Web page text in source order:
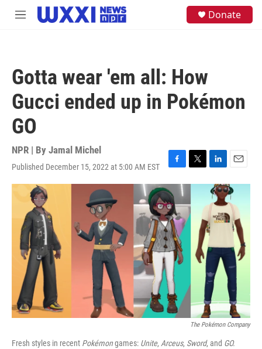
Skip to main content
M
Donate
Gotta wear 'em all: How
Gucci ended up in Pokémon
GO
NPR | By Jamal Michel
Published December 15, 2022 at 5:00 AM EST
F
a
c
e
b
o
o
k
T
w
t
t
L
i
n
k
e
d
I
n
E
m
a
i
l
The Pokémon Company
Fresh styles in recent Pokémongames: Unite, Arceus, Sword, and GO.